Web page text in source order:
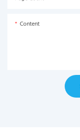
Content